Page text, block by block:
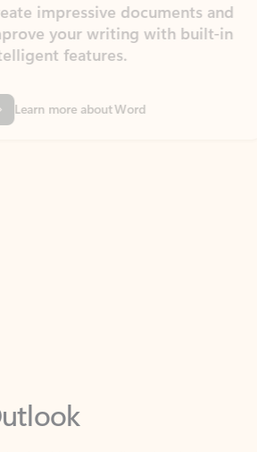
documents and
writing with built-in
features.
about Word
with apps tailored to help
your schedule, and find